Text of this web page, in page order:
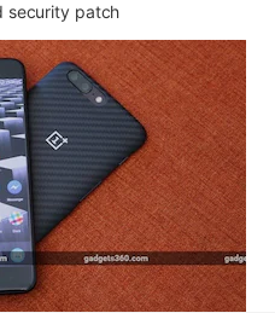
security patch